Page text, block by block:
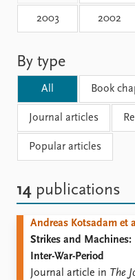
Newsletters
Journals
Data
Datasets
Replication data
14 publications
Andreas Kotsadam et
Strikes and
Inter-War-Period
Journal article in The
2003 2002
By type
All Book
Journal articles
Popular articles